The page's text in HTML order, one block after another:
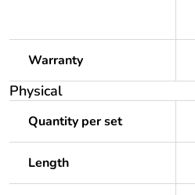
Warranty
Physical
Quantity per set
Length